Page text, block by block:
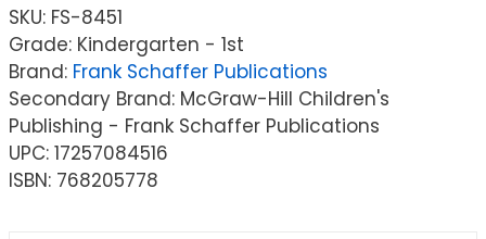
SKU: FS-8451
Grade: Kindergarten - 1st
Brand: Frank Schaffer Publications
Secondary Brand: McGraw-Hill Children's
Publishing - Frank Schaffer Publications
UPC: 17257084516
ISBN: 768205778